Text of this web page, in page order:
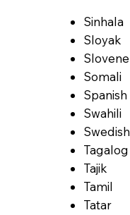
Sinhala
Sloyak
Slovene
Somali
Spanish
Swahili
Swedish
Tagalog
Tajik
Tamil
Tatar